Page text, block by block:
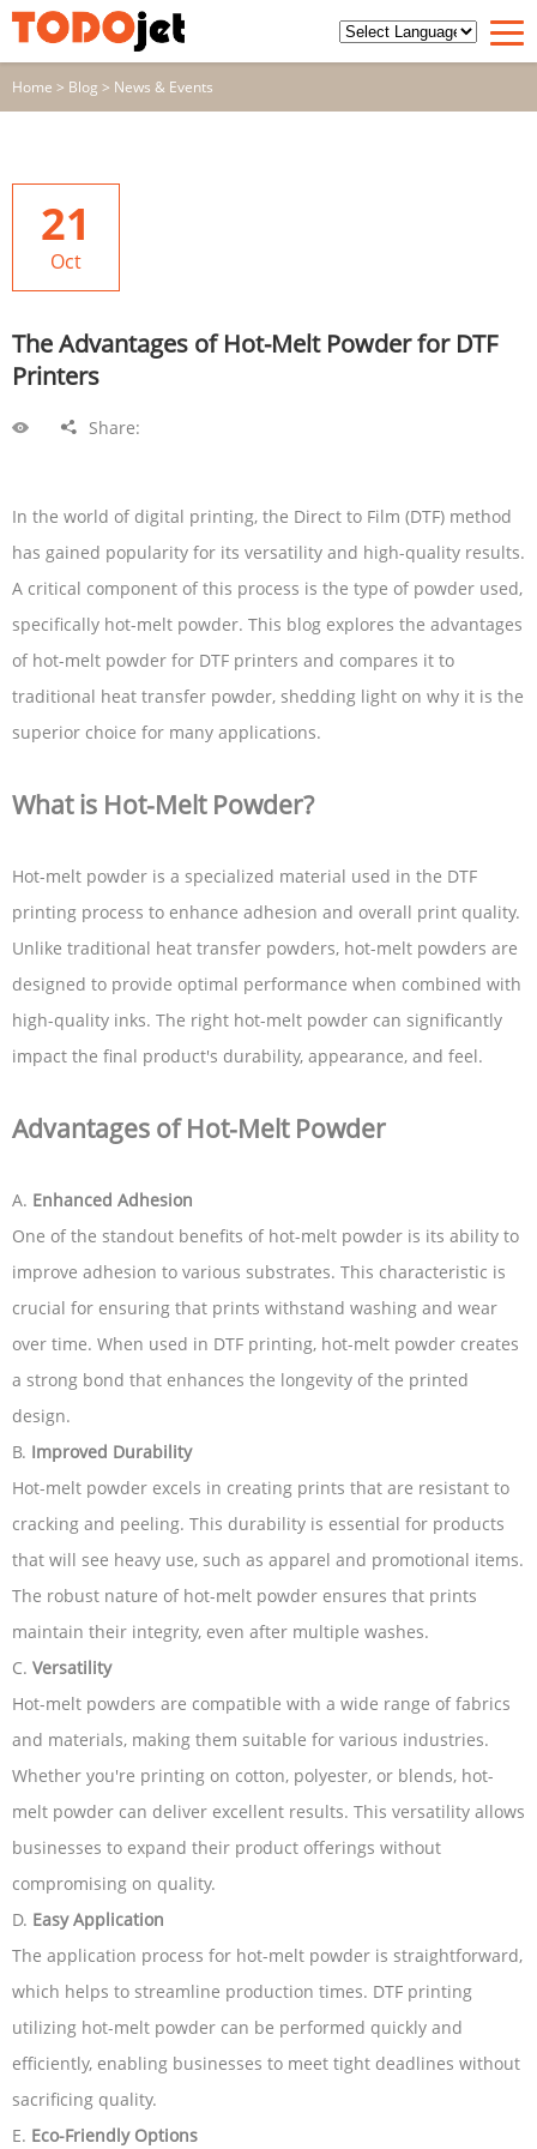
Home > Blog > News & Events
21
Oct
The Advantages of Hot-Melt Powder for DTF
Printers
Share:
In the world of digital printing, the Direct to Film (DTF) method
has gained popularity for its versatility and high-quality results.
A critical component of this process is the type of powder used,
specifically hot-melt powder. This blog explores the advantages
of hot-melt powder for DTF printers and compares it to
traditional heat transfer powder, shedding light on why it is the
superior choice for many applications.
What is Hot-Melt Powder?
Hot-melt powder is a specialized material used in the DTF
printing process to enhance adhesion and overall print quality.
Unlike traditional heat transfer powders, hot-melt powders are
designed to provide optimal performance when combined with
high-quality inks. The right hot-melt powder can significantly
impact the final product's durability, appearance, and feel.
Advantages of Hot-Melt Powder
A. Enhanced Adhesion
One of the standout benefits of hot-melt powder is its ability to
improve adhesion to various substrates. This characteristic is
crucial for ensuring that prints withstand washing and wear
over time. When used in DTF printing, hot-melt powder creates
a strong bond that enhances the longevity of the printed
design.
B. Improved Durability
Hot-melt powder excels in creating prints that are resistant to
cracking and peeling. This durability is essential for products
that will see heavy use, such as apparel and promotional items.
The robust nature of hot-melt powder ensures that prints
maintain their integrity, even after multiple washes.
C. Versatility
Hot-melt powders are compatible with a wide range of fabrics
and materials, making them suitable for various industries.
Whether you're printing on cotton, polyester, or blends, hot-
melt powder can deliver excellent results. This versatility allows
businesses to expand their product offerings without
compromising on quality.
D. Easy Application
The application process for hot-melt powder is straightforward,
which helps to streamline production times. DTF printing
utilizing hot-melt powder can be performed quickly and
efficiently, enabling businesses to meet tight deadlines without
sacrificing quality.
E. Eco-Friendly Options